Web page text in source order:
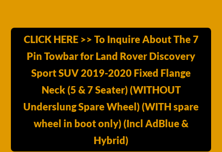
CLICK HERE >> To Inquire About The 7
Pin Towbar for Land Rover Discovery
Sport SUV 2019-2020 Fixed Flange
Neck (5 & 7 Seater) (WITHOUT
Underslung Spare Wheel) (WITH spare
wheel in boot only) (Incl AdBlue &
Hybrid)